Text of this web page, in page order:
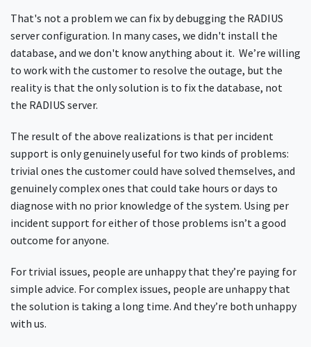
That's not a problem we can fix by debugging the RADIUS
server configuration. In many cases, we didn't install the
database, and we don't know anything about it. We’re willing
to work with the customer to resolve the outage, but the
reality is that the only solution is to fix the database, not
the RADIUS server.
The result of the above realizations is that per incident
support is only genuinely useful for two kinds of problems:
trivial ones the customer could have solved themselves, and
genuinely complex ones that could take hours or days to
diagnose with no prior knowledge of the system. Using per
incident support for either of those problems isn’t a good
outcome for anyone.
For trivial issues, people are unhappy that they’re paying for
simple advice. For complex issues, people are unhappy that
the solution is taking a long time. And they’re both unhappy
with us.